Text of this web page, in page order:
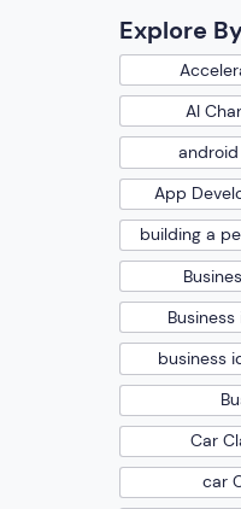
Explore
AI
App
building a
business
Car
car